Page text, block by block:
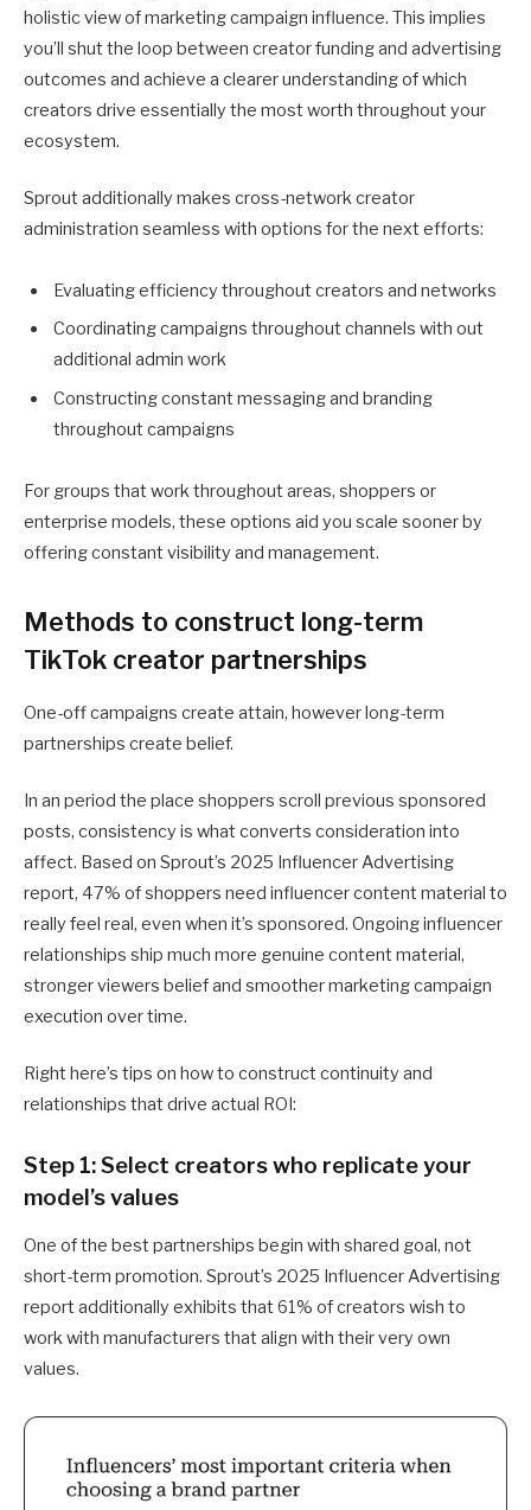
holistic view of marketing campaign influence. This implies
you’ll shut the loop between creator funding and advertising
outcomes and achieve a clearer understanding of which
creators drive essentially the most worth throughout your
ecosystem.
Sprout additionally makes cross-network creator
administration seamless with options for the next efforts:
Evaluating efficiency throughout creators and networks
Coordinating campaigns throughout channels with out
additional admin work
Constructing constant messaging and branding
throughout campaigns
For groups that work throughout areas, shoppers or
enterprise models, these options aid you scale sooner by
offering constant visibility and management.
Methods to construct long-term
TikTok creator partnerships
One-off campaigns create attain, however long-term
partnerships create belief.
In an period the place shoppers scroll previous sponsored
posts, consistency is what converts consideration into
affect. Based on Sprout’s 2025 Influencer Advertising
report, 47% of shoppers need influencer content material to
really feel real, even when it’s sponsored. Ongoing influencer
relationships ship much more genuine content material,
stronger viewers belief and smoother marketing campaign
execution over time.
Right here’s tips on how to construct continuity and
relationships that drive actual ROI:
Step 1: Select creators who replicate your
model’s values
One of the best partnerships begin with shared goal, not
short-term promotion. Sprout’s 2025 Influencer Advertising
report additionally exhibits that 61% of creators wish to
work with manufacturers that align with their very own
values.